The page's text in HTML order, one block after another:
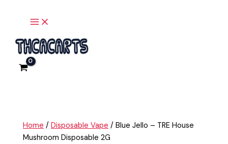
Home /Disposable Vape / Blue Jello – TRE House
Mushroom Disposable 2G
Jello
TRE
House
Mushroom